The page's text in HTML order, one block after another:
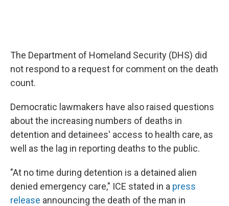
The Department of Homeland Security (DHS) did
not respond to a request for comment on the death
count.
Democratic lawmakers have also raised questions
about the increasing numbers of deaths in
detention and detainees' access to health care, as
well as the lag in reporting deaths to the public.
"At no time during detention is a detained alien
denied emergency care," ICE stated in a press
release announcing the death of the man in